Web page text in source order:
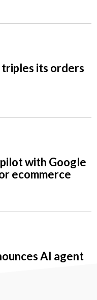
its orders
with Google
ecommerce
AI agent